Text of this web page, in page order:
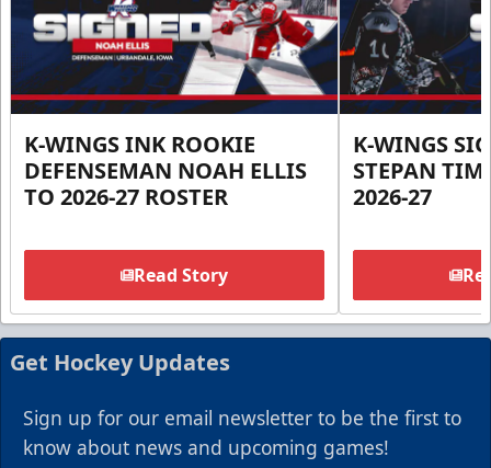
K-WINGS INK ROOKIE
DEFENSEMAN NOAH ELLIS
TO 2026-27 ROSTER
Read Story
K-WINGS
STEPAN
2026-27
Get Hockey Updates
Sign up for our email newsletter to be the first to
know about news and upcoming games!